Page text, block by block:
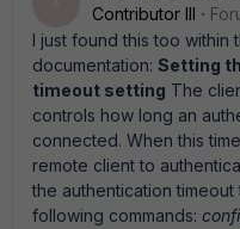
Contributor III
I just found this too within
documentation: Setting
timeout setting The
controls how long an
connected. When this
remote client to
the authentication
following commands: